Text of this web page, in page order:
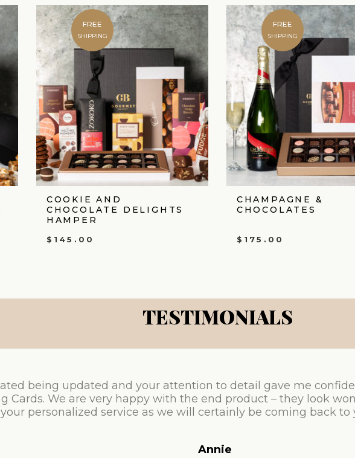
FREE
SHIPPING
COOKIE AND
CHOCOLATE DELIGHTS
HAMPER
$ 145.00
FREE
SHIPPING
CHAMPAGNE &
CHOCOLATES
$ 175.00
TESTIMONIALS
being updated and your attention to detail gave me
Cards. We are very happy with the end product – they look
your personalized service as we will certainly be coming back to
Annie